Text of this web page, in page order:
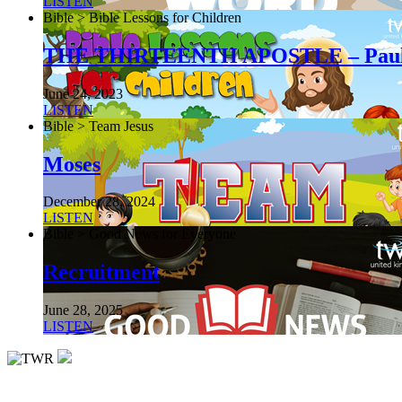
Bible > Bible Lessons for Children
THE THIRTEENTH APOSTLE –
June 24, 2023
LISTEN
Bible > Team Jesus
Moses
December 28, 2024
LISTEN
Bible > Good News for Everyone
Recruitment
June 28, 2025
LISTEN